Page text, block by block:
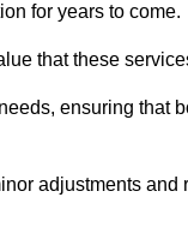
for years to come.
that these
ensuring that
adjustments